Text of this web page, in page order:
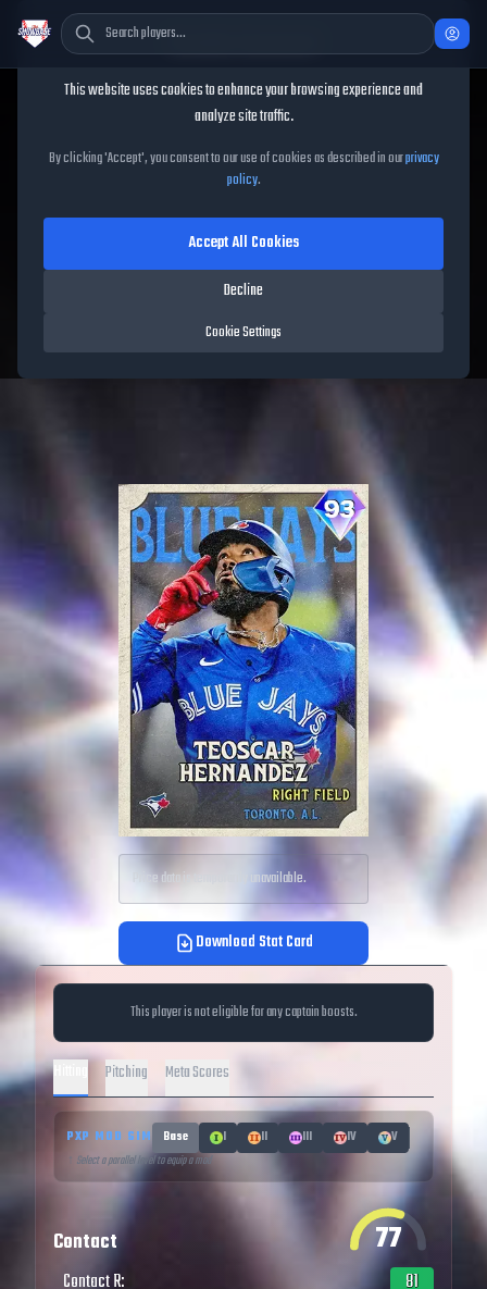
Teoscar Hernández
Teoscar HernándezMLB
The Show26
93OVR|Diamond |Right Fielder, Left Fielder, Center Fielder|
Price data is temporarily unavailable.
Download Stat Card
This player is not eligible for any captain boosts.
Pitching Meta Scores
PXP MOD SIM Base I II III IV
V
↑ Select a parallel level to equip a mod
Contact 77
Contact R:
81
Cookie Consent
This website uses cookies to enhance your browsing experience and
analyze site traffic.
By clicking 'Accept', you consent to our use of cookies as described in ourprivacy
policy.
Cookie Settings
Decline
Accept All Cookies